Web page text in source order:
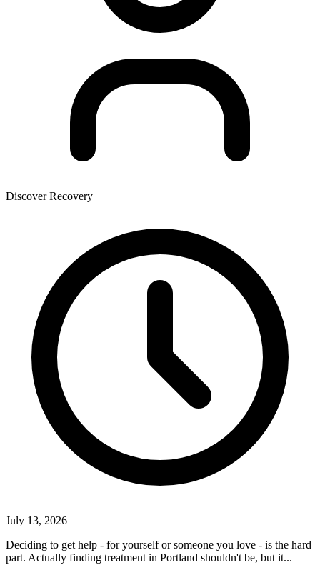
Discover Recovery
July 13, 2026
Deciding to get help - for yourself or someone you love - is the hard
part. Actually finding treatment in Portland shouldn't be, but it...